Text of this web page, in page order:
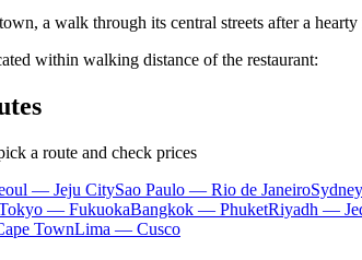
a walk through its central streets after a
within walking distance of the restaurant:
a route and check prices
— Jeju CitySao Paulo — Rio de Janeiro
— FukuokaBangkok — PhuketRiyadh —
TownLima — Cusco